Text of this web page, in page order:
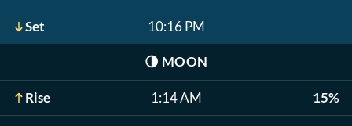
Set 10:16 PM
🌗 MOON
Rise 1:14 AM 15%